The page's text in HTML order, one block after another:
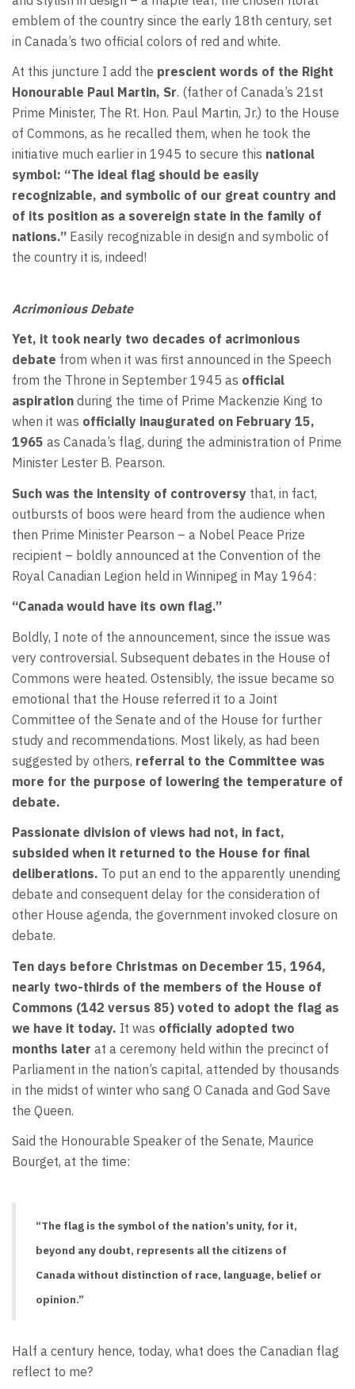
emblem of the country since the early 18th century, set
in Canada’s two official colors of red and white.
At this juncture I add the prescient words of the Right
Honourable Paul Martin, Sr. (father of Canada’s 21st
Prime Minister, The Rt. Hon. Paul Martin, Jr.) to the House
of Commons, as he recalled them, when he took the
initiative much earlier in 1945 to secure this national
symbol: “The ideal flag should be easily
recognizable, and symbolic of our great country and
of its position as a sovereign state in the family of
nations.” Easily recognizable in design and symbolic of
the country it is, indeed!
Acrimonious Debate
Yet, it took nearly two decades of acrimonious
debate from when it was first announced in the Speech
from the Throne in September 1945 as official
aspiration during the time of Prime Mackenzie King to
when it was officially inaugurated on February 15,
1965 as Canada’s flag, during the administration of Prime
Minister Lester B. Pearson.
Such was the intensity of controversy that, in fact,
outbursts of boos were heard from the audience when
then Prime Minister Pearson – a Nobel Peace Prize
recipient – boldly announced at the Convention of the
Royal Canadian Legion held in Winnipeg in May 1964:
“Canada would have its own flag.”
Boldly, I note of the announcement, since the issue was
very controversial. Subsequent debates in the House of
Commons were heated. Ostensibly, the issue became so
emotional that the House referred it to a Joint
Committee of the Senate and of the House for further
study and recommendations. Most likely, as had been
suggested by others, referral to the Committee was
more for the purpose of lowering the temperature of
debate.
Passionate division of views had not, in fact,
subsided when it returned to the House for final
deliberations. To put an end to the apparently unending
debate and consequent delay for the consideration of
other House agenda, the government invoked closure on
debate.
Ten days before Christmas on December 15, 1964,
nearly two-thirds of the members of the House of
Commons (142 versus 85) voted to adopt the flag as
we have it today. It was officially adopted two
months later at a ceremony held within the precinct of
Parliament in the nation’s capital, attended by thousands
in the midst of winter who sang O Canada and God Save
the Queen.
Said the Honourable Speaker of the Senate, Maurice
Bourget, at the time:
“The flag is the symbol of the nation’s unity, for it,
beyond any doubt, represents all the citizens of
Canada without distinction of race, language, belief or
opinion.”
Half a century hence, today, what does the Canadian flag
reflect to me?